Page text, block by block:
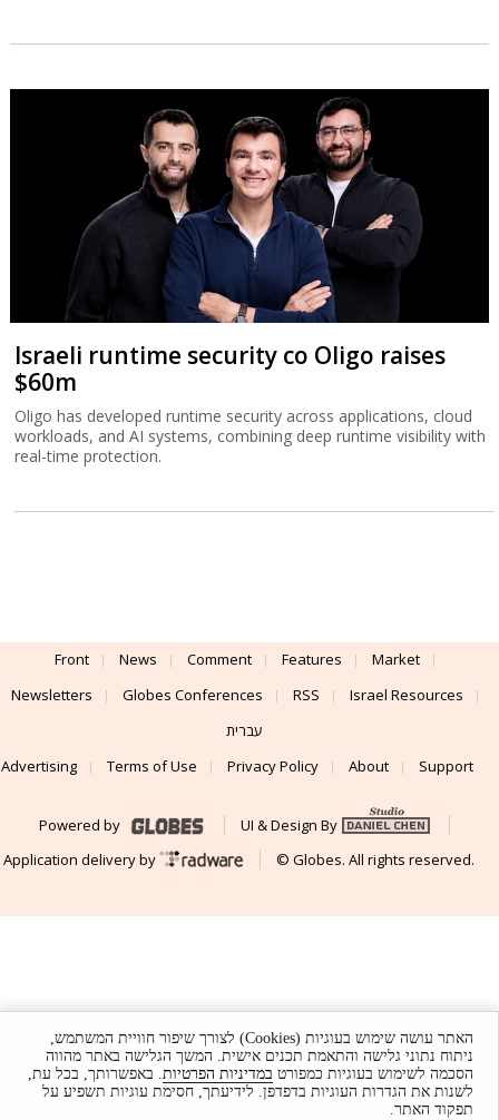
Israeli runtime security co Oligo raises
$60m
Oligo has developed runtime security across applications, cloud
workloads, and AI systems, combining deep runtime visibility with
real-time protection.
Front News Comment Features
Market
Newsletters
Globes Conferences RSS
Israel Resources
עברית
Advertising
Terms of Use Privacy Policy About Support
Powered by
UI & Design By
Application delivery by
© Globes. All rights reserved.
האתר עושה שימוש בעוגיות (Cookies) לצורך שיפור חוויית המשתמש,
ניתוח נתוני גלישה והתאמת תכנים אישית. המשך הגלישה באתר מהווה
הסכמה לשימוש בעוגיות כמפורט במדיניות הפרטיות. באפשרותך, בכל עת,
לשנות את הגדרות העוגיות בדפדפן. לידיעתך, חסימת עוגיות תשפיע על
תפקוד האתר.